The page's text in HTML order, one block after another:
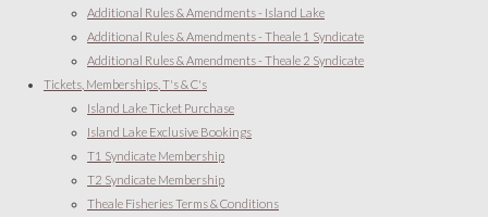
Additional Rules & Amendments - Island Lake
Additional Rules & Amendments - Theale 1 Syndicate
Additional Rules & Amendments - Theale 2 Syndicate
Tickets, Memberships, T's & C's
Island Lake Ticket Purchase
Island Lake Exclusive Bookings
T1 Syndicate Membership
T2 Syndicate Membership
Theale Fisheries Terms & Conditions